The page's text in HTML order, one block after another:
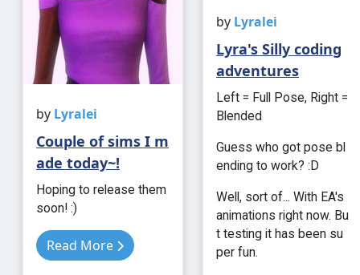
by Lyralei
Couple of sims I m
ade today~!
Hoping to release them
soon! :)
Read More
by Lyralei
Lyra's Silly coding
adventures
Left = Full Pose, Right =
Blended
Guess who got pose bl
ending to work? :D
Well, sort of... With EA's
animations right now. Bu
t testing it has been su
per fun.